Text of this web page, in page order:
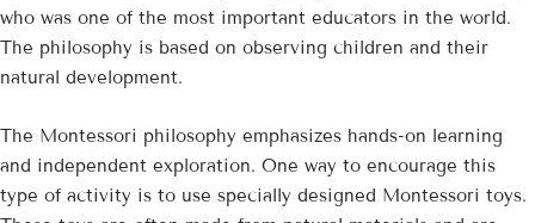
who was one of the most important educators in the world.
The philosophy is based on observing children and their
natural development.
The Montessori philosophy emphasizes hands-on learning
and independent exploration. One way to encourage this
type of activity is to use specially designed Montessori toys.